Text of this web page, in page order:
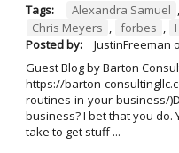
Tags: Alexandra Samuel ,
Chris Meyers , forbes ,
Posted by:
JustinFreeman
Guest Blog by Barton
https://barton-
routines-in-your-business/
business? I bet that you do.
take to get stuff ...